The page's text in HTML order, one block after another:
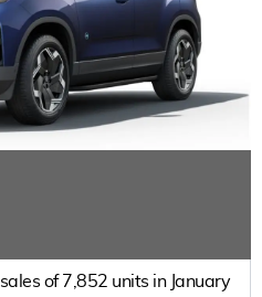
of 7,852 units in January